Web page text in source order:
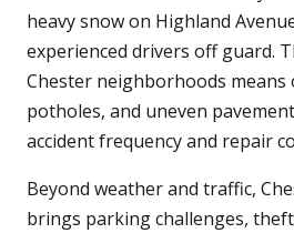
heavy snow on Highland
experienced drivers off guard.
Chester neighborhoods means
potholes, and uneven
accident frequency and repair
Beyond weather and traffic,
brings parking challenges,